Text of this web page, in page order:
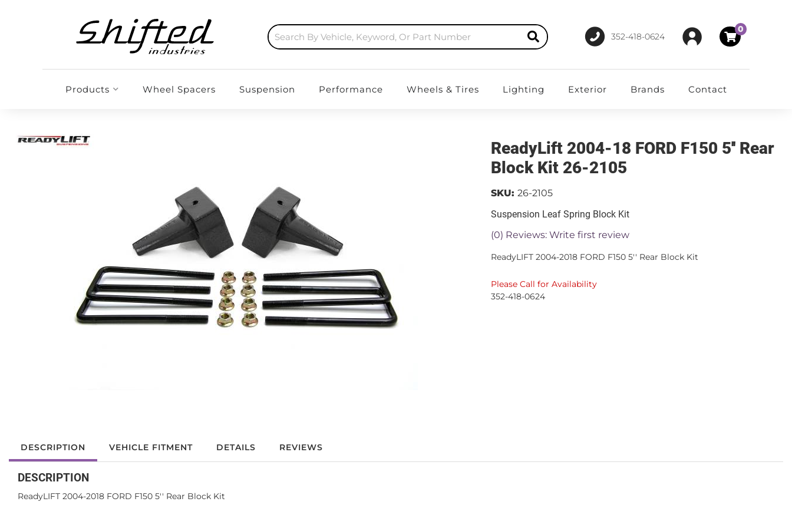
352-418-0624
0
Products Wheel Spacers Suspension Performance Wheels & Tires Lighting Exterior Brands Contact
ReadyLift 2004-18 FORD F150 5'' Rear
Block Kit 26-2105
Suspension Leaf Spring Block Kit
(0) Reviews: Write first review
SKU: 26-2105
ReadyLIFT 2004-2018 FORD F150 5'' Rear Block Kit
Please Call for Availability
352-418-0624
DESCRIPTION VEHICLE FITMENT DETAILS REVIEWS
DESCRIPTION
ReadyLIFT 2004-2018 FORD F150 5'' Rear Block Kit